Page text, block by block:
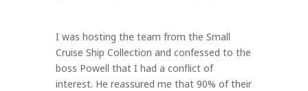
I was hosting the team from the Small
Cruise Ship Collection and confessed to the
boss Powell that I had a conflict of
interest. He reassured me that 90% of their